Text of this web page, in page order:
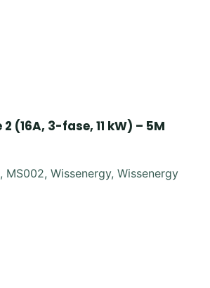
(16A, 3-fase, 11 kW) – 5M
, MS002, Wissenergy, Wissenergy